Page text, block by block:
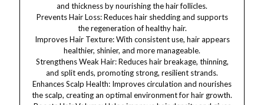
and thickness by nourishing the hair follicles.
Prevents Hair Loss: Reduces hair shedding and supports
the regeneration of healthy hair.
Improves Hair Texture: With consistent use, hair appears
healthier, shinier, and more manageable.
Strengthens Weak Hair: Reduces hair breakage, thinning,
and split ends, promoting strong, resilient strands.
Enhances Scalp Health: Improves circulation and nourishes
the scalp, creating an optimal environment for hair growth.